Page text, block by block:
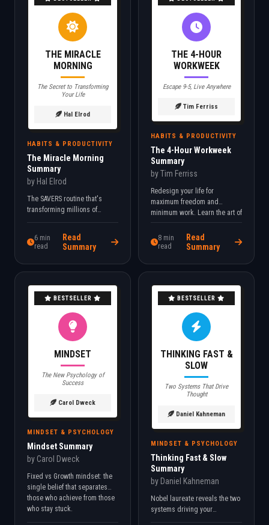
THE MIRACLE
MORNING
The Secret to Transforming
Your Life
Hal Elrod
HABITS & PRODUCTIVITY
The Miracle Morning
Summary
by Hal Elrod
The SAVERS routine that's
transforming millions of
mornings. Wake up to your full
system.
6 min
read
Read
Summary
THE 4-HOUR
WORKWEEK
Escape 9-5, Live Anywhere
Tim Ferriss
HABITS & PRODUCTIVITY
The 4-Hour Workweek
Summary
by Tim Ferriss
Redesign your life for
maximum freedom and
minimum work. Learn the art of
lifestyle design and
automation.
8 min
read
Read
Summary
BESTSELLER
MINDSET
The New Psychology of
Success
Carol Dweck
MINDSET & PSYCHOLOGY
Mindset Summary
by Carol Dweck
Fixed vs Growth mindset: the
single belief that separates
those who achieve from those
who stay stuck.
BESTSELLER
THINKING FAST &
SLOW
Two Systems That Drive
Thought
Daniel Kahneman
MINDSET & PSYCHOLOGY
Thinking Fast & Slow
Summary
by Daniel Kahneman
Nobel laureate reveals the two
systems driving your
decisions. Understand your